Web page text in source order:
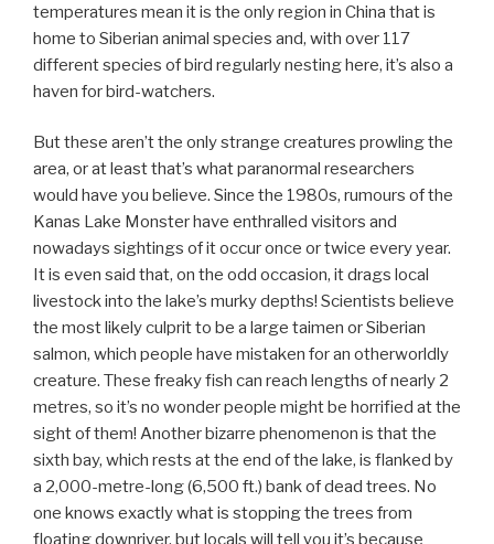
temperatures mean it is the only region in China that is
home to Siberian animal species and, with over 117
different species of bird regularly nesting here, it’s also a
haven for bird-watchers.
But these aren’t the only strange creatures prowling the
area, or at least that’s what paranormal researchers
would have you believe. Since the 1980s, rumours of the
Kanas Lake Monster have enthralled visitors and
nowadays sightings of it occur once or twice every year.
It is even said that, on the odd occasion, it drags local
livestock into the lake’s murky depths! Scientists believe
the most likely culprit to be a large taimen or Siberian
salmon, which people have mistaken for an otherworldly
creature. These freaky fish can reach lengths of nearly 2
metres, so it’s no wonder people might be horrified at the
sight of them! Another bizarre phenomenon is that the
sixth bay, which rests at the end of the lake, is flanked by
a 2,000-metre-long (6,500 ft.) bank of dead trees. No
one knows exactly what is stopping the trees from
floating downriver, but locals will tell you it’s because